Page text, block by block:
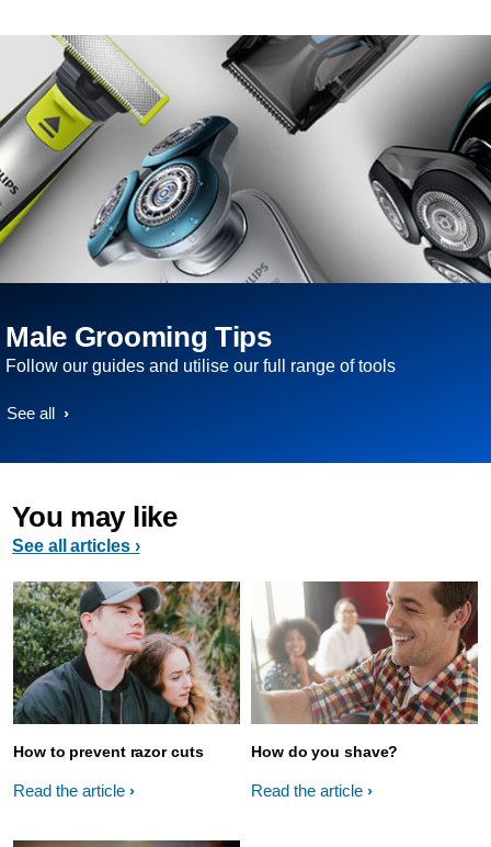
Male Grooming Tips
Follow our guides and utilise our full range of tools
See all
You may like
See all articles ›
How to prevent razor cuts
Read the article
How do you shave?
Read the article